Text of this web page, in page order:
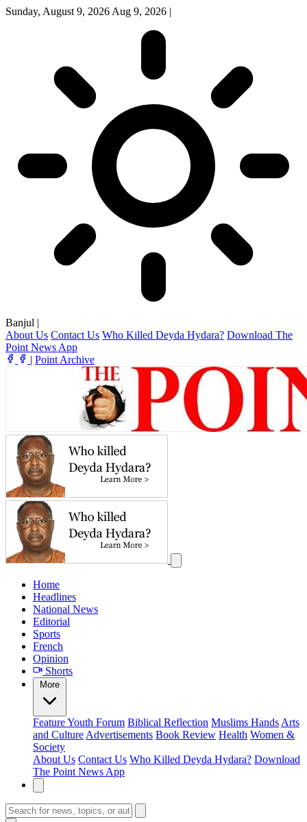
Sunday, August 9, 2026 Aug 9, 2026 |
Banjul |
About Us Contact Us Who Killed Deyda Hydara? Download The
Point News App
| Point Archive
Home
Headlines
National News
Editorial
Sports
French
Opinion
Shorts
More
FeatureYouth Forum Biblical Reflection Muslims Hands Arts
and Culture Advertisements Book Review Health Women &
Society
About Us Contact Us Who Killed Deyda Hydara? Download
The Point News App